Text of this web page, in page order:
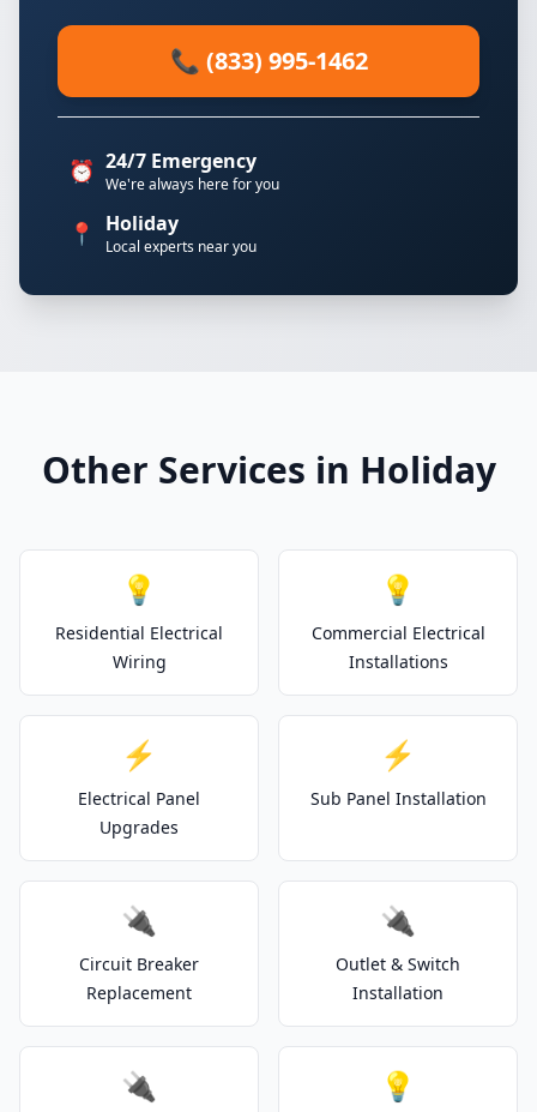
📞 (833) 995-1462
⏰ 24/7 Emergency
We're always here for you
📍 Holiday
Local experts near you
Other Services in Holiday
💡
Residential Electrical
Wiring
💡
Commercial Electrical
Installations
⚡
Electrical Panel
Upgrades
⚡
Sub Panel Installation
🔌
Circuit Breaker
Replacement
🔌
Outlet & Switch
Installation
🔌 💡